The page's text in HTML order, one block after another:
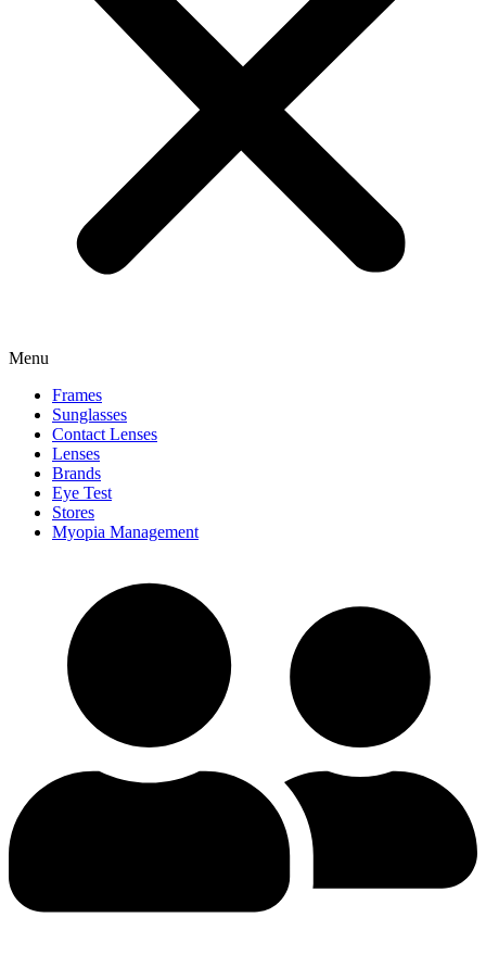
Menu
Frames
Sunglasses
Contact Lenses
Lenses
Brands
Eye Test
Stores
Myopia Management